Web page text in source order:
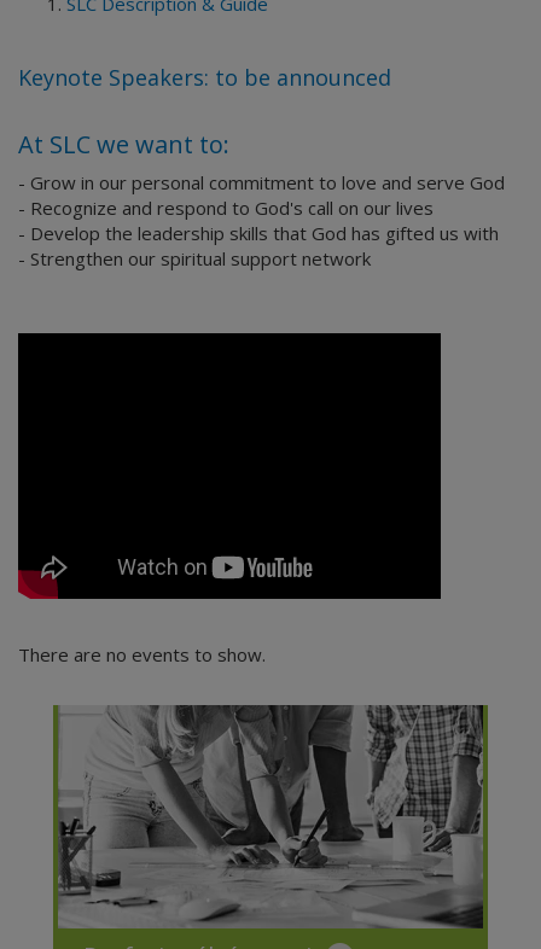
Keynote Speakers: to be announced
At SLC we want to:
- Grow in our personal commitment to love and serve God
- Recognize and respond to God's call on our lives
- Develop the leadership skills that God has gifted us with
- Strengthen our spiritual support network
There are no events to show.